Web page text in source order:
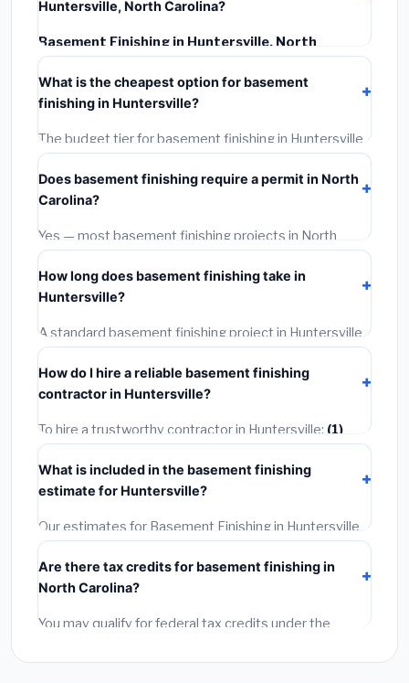
Huntersville, North Carolina?
Basement Finishing in Huntersville, North
Carolina
. This
includes materials, installation labor at local North
Carolina BLS wage rates, and required city permit
fees.
What is the cheapest option for basement
finishing in Huntersville?
The budget tier for basement finishing in Huntersville
starts around
. This covers standard-grade
materials and basic installation. Mid-range or premium
options often provide better durability and longer
warranties.
Does basement finishing require a permit in North
Carolina?
Yes — most basement finishing projects in North
Carolina, including Huntersville, require a building or
mechanical permit costing $75–$500. These are
already included in our estimates. Never hire a
contractor who skips the permit — it can void your
homeowner's insurance.
How long does basement finishing take in
Huntersville?
A standard basement finishing project in Huntersville
takes
often completed in 4–8 hours. Larger installations
may take 2–5 days. Always confirm the timeline when
getting quotes.
How do I hire a reliable basement finishing
contractor in Huntersville?
To hire a trustworthy contractor in Huntersville: (1)
Verify their North Carolina license and liability
insurance.(2)Get at least 3 written quotes.(3)
Check
Google Reviews and the BBB.
the required permit.(5)Get a written warranty.
What is included in the basement finishing
estimate for Huntersville?
Our estimates for Basement Finishing in Huntersville
include:
labor(installation at North Carolina BLS wage rates),
andpermit fees
Emergency fees and specialty upgrades are listed
Are there tax credits for basement finishing in
North Carolina?
You may qualify for federal tax credits under the